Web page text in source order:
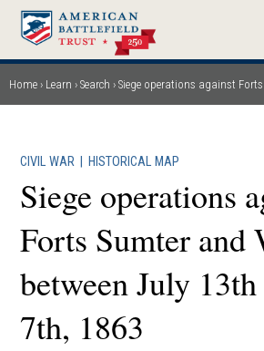
Skip
main
content
Breadcrumb
Home Learn Search Siege operations against Forts Sumter and
CIVIL WAR HISTORICAL MAP
Siege operations
Forts Sumter and
between July
7th, 1863